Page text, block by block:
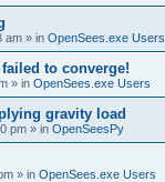
am » in OpenSees.exe Users
to converge!
» in OpenSees.exe Users
gravity load
pm » in OpenSeesPy
» in OpenSees.exe Users